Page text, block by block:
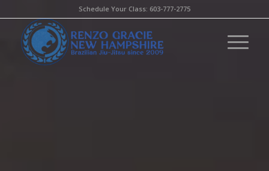
Schedule Your Class: 603-777-2775